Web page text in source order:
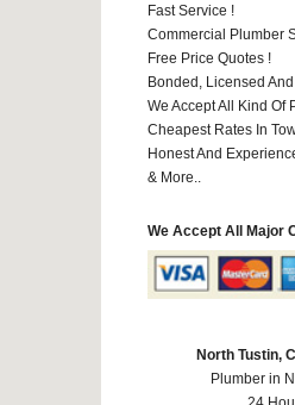
Fast Service !
Commercial Plumber
Free Price Quotes !
Bonded, Licensed
We Accept All Kind Of
Cheapest Rates In
Honest And
& More..
We Accept All Major
North Tustin,
Plumber in